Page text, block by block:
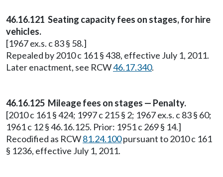
46.16.121 Seating capacity fees on stages, for hire
vehicles.
[1967 ex.s. c 83 § 58.]
Repealed by 2010 c 161 § 438, effective July 1, 2011.
Later enactment, see RCW46.17.340.
46.16.125 Mileage fees on stages — Penalty.
[2010 c 161 § 424; 1997 c 215 § 2; 1967 ex.s. c 83 § 60;
1961 c 12 § 46.16.125. Prior: 1951 c 269 § 14.]
Recodified as RCW81.24.100pursuant to 2010 c 161
§ 1236, effective July 1, 2011.